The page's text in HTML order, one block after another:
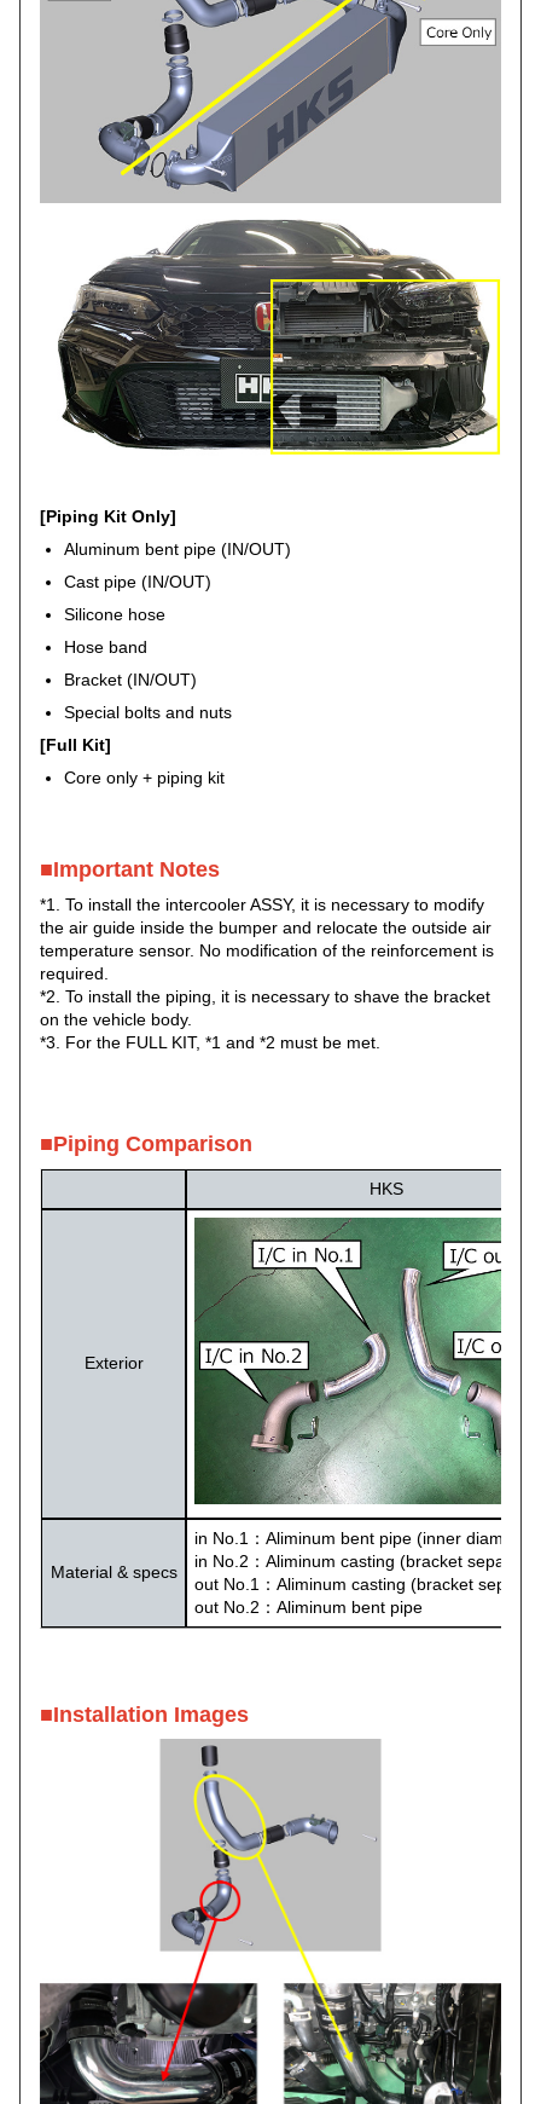
[Piping Kit Only]
Aluminum bent pipe (IN/OUT)
Cast pipe (IN/OUT)
Silicone hose
Hose band
Bracket (IN/OUT)
Special bolts and nuts
[Full Kit]
Core only + piping kit
■Important Notes
*1. To install the intercooler ASSY, it is necessary to modify
the air guide inside the bumper and relocate the outside air
temperature sensor. No modification of the reinforcement is
required.
*2. To install the piping, it is necessary to shave the bracket
on the vehicle body.
*3. For the FULL KIT, *1 and *2 must be met.
■Piping Comparison
HKS
Exterior
Material & specs
in No.1：Aliminum bent pipe (inner diameter
in No.2：Aliminum casting (bracket separate)
out No.1：Aliminum casting (bracket
out No.2：Aliminum bent pipe
■Installation Images